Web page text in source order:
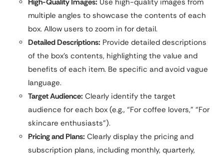
High-Quality Images: Use high-quality images from
multiple angles to showcase the contents of each
box. Allow users to zoom in for detail.
Detailed Descriptions: Provide detailed descriptions
of the box’s contents, highlighting the value and
benefits of each item. Be specific and avoid vague
language.
Target Audience: Clearly identify the target
audience for each box (e.g., “For coffee lovers,” “For
skincare enthusiasts”).
Pricing and Plans: Clearly display the pricing and
subscription plans, including monthly, quarterly,